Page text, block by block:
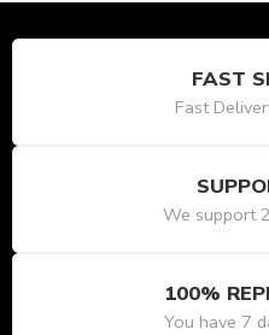
FAST
Fast
We support
100%
You have 7